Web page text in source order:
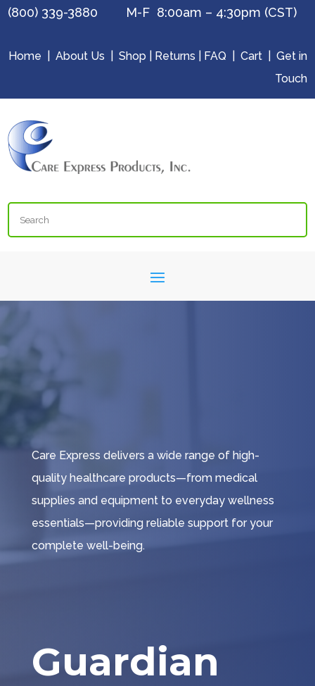
(800) 339-3880 M-F 8:00am – 4:30pm (CST)
Home About Us Shop Returns FAQ Cart| Get in
Touch
Search
Care Express delivers a wide range of high-
quality healthcare products—from medical
supplies and equipment to everyday wellness
essentials—providing reliable support for your
complete well-being.
Guardian